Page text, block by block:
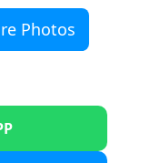
Photos